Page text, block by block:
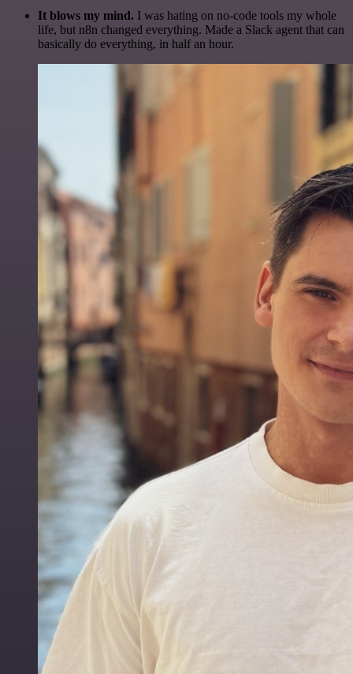
It blows my mind. I was hating on no-code tools my whole
life, but n8n changed everything. Made a Slack agent that can
basically do everything, in half an hour.